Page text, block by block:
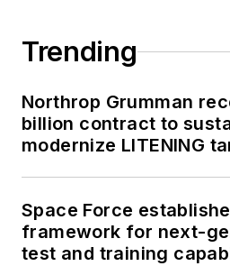
Trending
Northrop Grumman
billion contract to
modernize LITENING
Space Force
framework for next-
test and training